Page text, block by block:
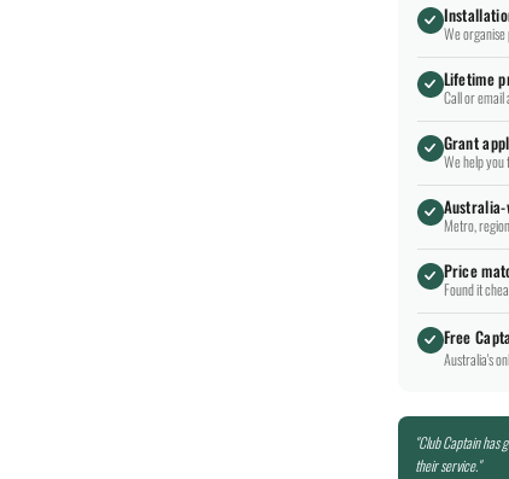
We
Lifetime
Call or
Grant
We help you
Metro,
Price
Found it
Free
Australia's
"Club Captain has
their service."